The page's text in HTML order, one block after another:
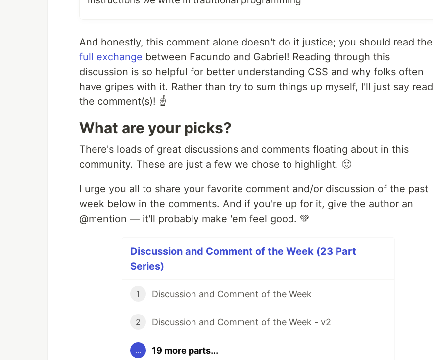
And honestly, this comment alone doesn't do it justice; you should read the
full exchange between Facundo and Gabriel! Reading through this
discussion is so helpful for better understanding CSS and why folks often
have gripes with it. Rather than try to sum things up myself, I'll just say read
the comment(s)! ☝️
What are your picks?
There's loads of great discussions and comments floating about in this
community. These are just a few we chose to highlight. 🙂
I urge you all to share your favorite comment and/or discussion of the past
week below in the comments. And if you're up for it, give the author an
@mention — it'll probably make 'em feel good. 💚
Discussion and Comment of the Week (23 Part
Series)
1 Discussion and Comment of the Week
2 Discussion and Comment of the Week - v2
... 19 more parts...